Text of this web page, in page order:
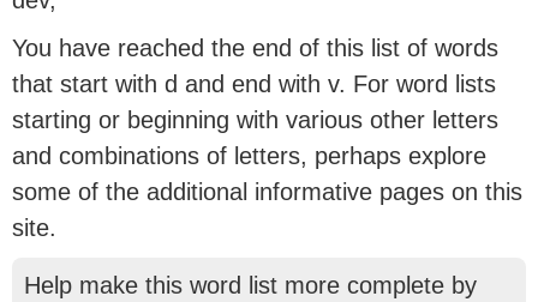
You have reached the end of this list of words
that start with d and end with v. For word lists
starting or beginning with various other letters
and combinations of letters, perhaps explore
some of the additional informative pages on this
site.
Help make this word list more complete by